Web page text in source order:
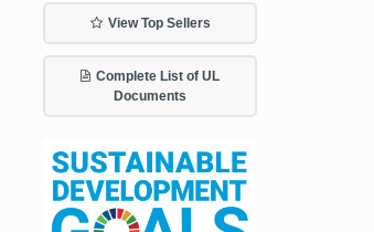
View Top Sellers
Complete List of UL
Documents